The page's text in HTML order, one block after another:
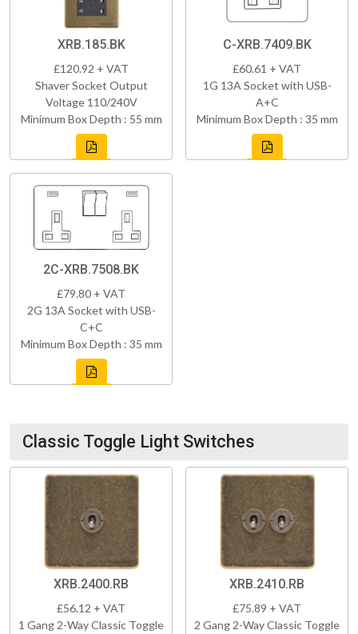
XRB.185.BK
£120.92 + VAT
Shaver Socket Output
Voltage 110/240V
Minimum Box Depth : 55 mm
C-XRB.7409.BK
£60.61 + VAT
1G 13A Socket with USB-
A+C
Minimum Box Depth : 35 mm
2C-XRB.7508.BK
£79.80 + VAT
2G 13A Socket with USB-
C+C
Minimum Box Depth : 35 mm
Classic Toggle Light Switches
XRB.2400.RB
£56.12 + VAT
1 Gang 2-Way Classic Toggle
XRB.2410.RB
£75.89 + VAT
2 Gang 2-Way Classic Toggle